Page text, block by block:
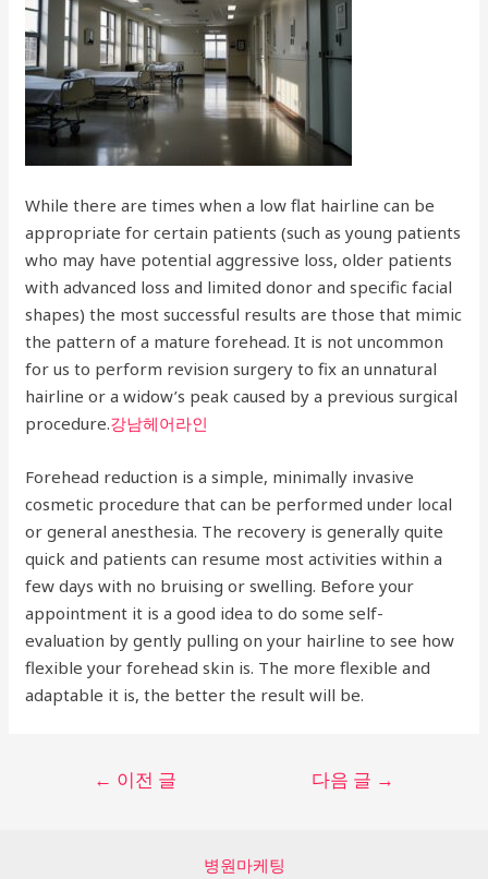
While there are times when a low flat hairline can be
appropriate for certain patients (such as young patients
who may have potential aggressive loss, older patients
with advanced loss and limited donor and specific facial
shapes) the most successful results are those that mimic
the pattern of a mature forehead. It is not uncommon
for us to perform revision surgery to fix an unnatural
hairline or a widow’s peak caused by a previous surgical
procedure.강남헤어라인
Forehead reduction is a simple, minimally invasive
cosmetic procedure that can be performed under local
or general anesthesia. The recovery is generally quite
quick and patients can resume most activities within a
few days with no bruising or swelling. Before your
appointment it is a good idea to do some self-
evaluation by gently pulling on your hairline to see how
flexible your forehead skin is. The more flexible and
adaptable it is, the better the result will be.
← 이전 글 다음 글 →
병원마케팅